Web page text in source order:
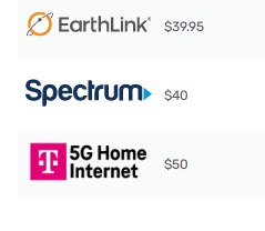
$39.95
$40
$50